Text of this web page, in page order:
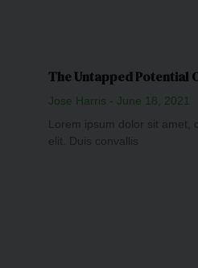
The Untapped Potential
Jose Harris
June 18, 2021
Lorem ipsum dolor sit amet,
elit. Duis convallis